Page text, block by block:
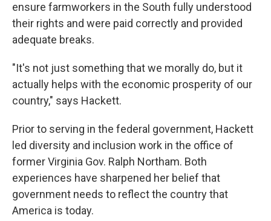
ensure farmworkers in the South fully understood
their rights and were paid correctly and provided
adequate breaks.
"It's not just something that we morally do, but it
actually helps with the economic prosperity of our
country," says Hackett.
Prior to serving in the federal government, Hackett
led diversity and inclusion work in the office of
former Virginia Gov. Ralph Northam. Both
experiences have sharpened her belief that
government needs to reflect the country that
America is today.